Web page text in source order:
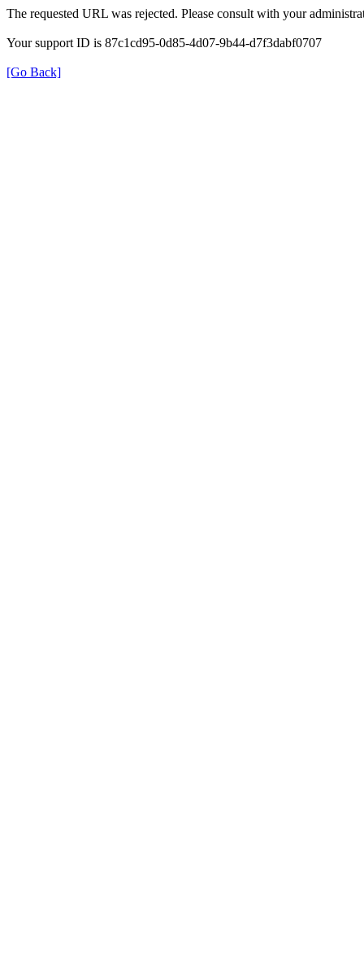
The requested URL was rejected. Please consult with your
Your support ID is 87c1cd95-0d85-4d07-9b44-d7f3dabf0707
[Go Back]